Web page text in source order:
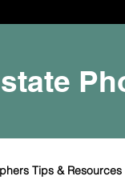
Tips & Resources